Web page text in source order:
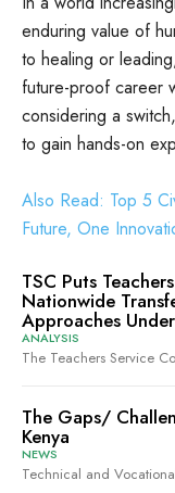
enduring value of
to healing or
future-proof career
considering a
to gain hands-on
Also Read: Top 5
Future, One
TSC Puts
Nationwide
Approaches
ANALYSIS
The Teachers Service
The Gaps/
Kenya
NEWS
Technical and